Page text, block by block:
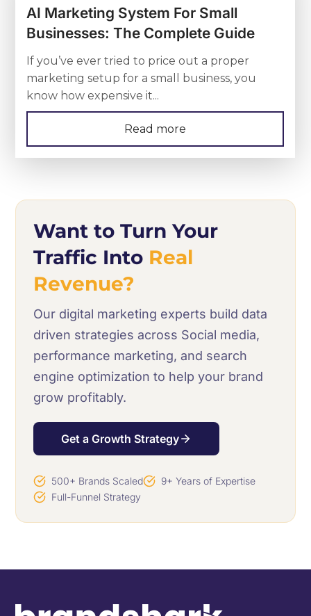
AI Marketing System For Small
Businesses: The Complete Guide
If you’ve ever tried to price out a proper
marketing setup for a small business, you
know how expensive it...
Read more
Want to Turn Your
Traffic Into Real
Revenue?
Our digital marketing experts build data
driven strategies across Social media,
performance marketing, and search
engine optimization to help your brand
grow profitably.
Get a Growth Strategy
500+ Brands Scaled
9+ Years of Expertise
Full-Funnel Strategy